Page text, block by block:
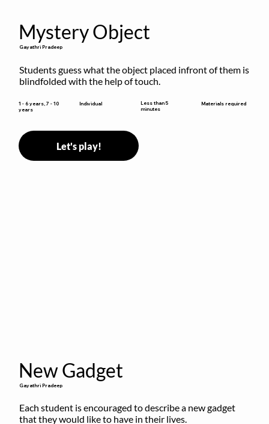
Mystery Object
Gayathri Pradeep
Students guess what the object placed infront of them is
blindfolded with the help of touch.
1 - 6 years, 7 - 10
years
Individual
Less than 5
minutes
Materials required
Let's play!
New Gadget
Gayathri Pradeep
Each student is encouraged to describe a new gadget
that they would like to have in their lives.